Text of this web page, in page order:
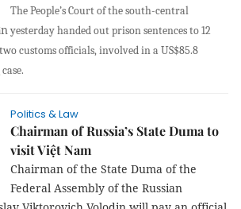
The People’s Court of the south-central
nyesterday handed out prison sentences to 12
customs officials, involved in a US$85.8
Politics & Law
Chairman of Russia’s State Duma to
visit Việt Nam
Chairman of the State Duma of the
Federal Assembly of the Russian